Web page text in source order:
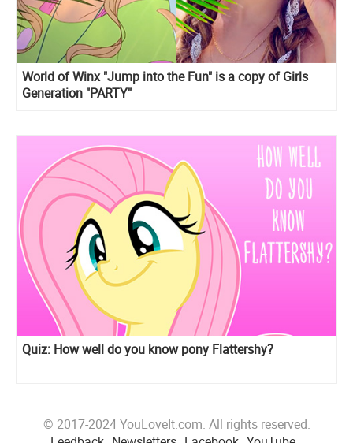
World of Winx "Jump into the Fun" is a copy of Girls
Generation "PARTY"
Quiz: How well do you know pony Flattershy?
© 2017-2024 YouLoveIt.com. All rights reserved.